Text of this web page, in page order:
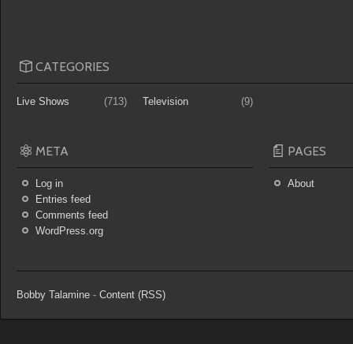
CATEGORIES
Live Shows (713) Television (9)
META
Log in
Entries feed
Comments feed
WordPress.org
PAGES
About
Bobby Talamine - Content (RSS)